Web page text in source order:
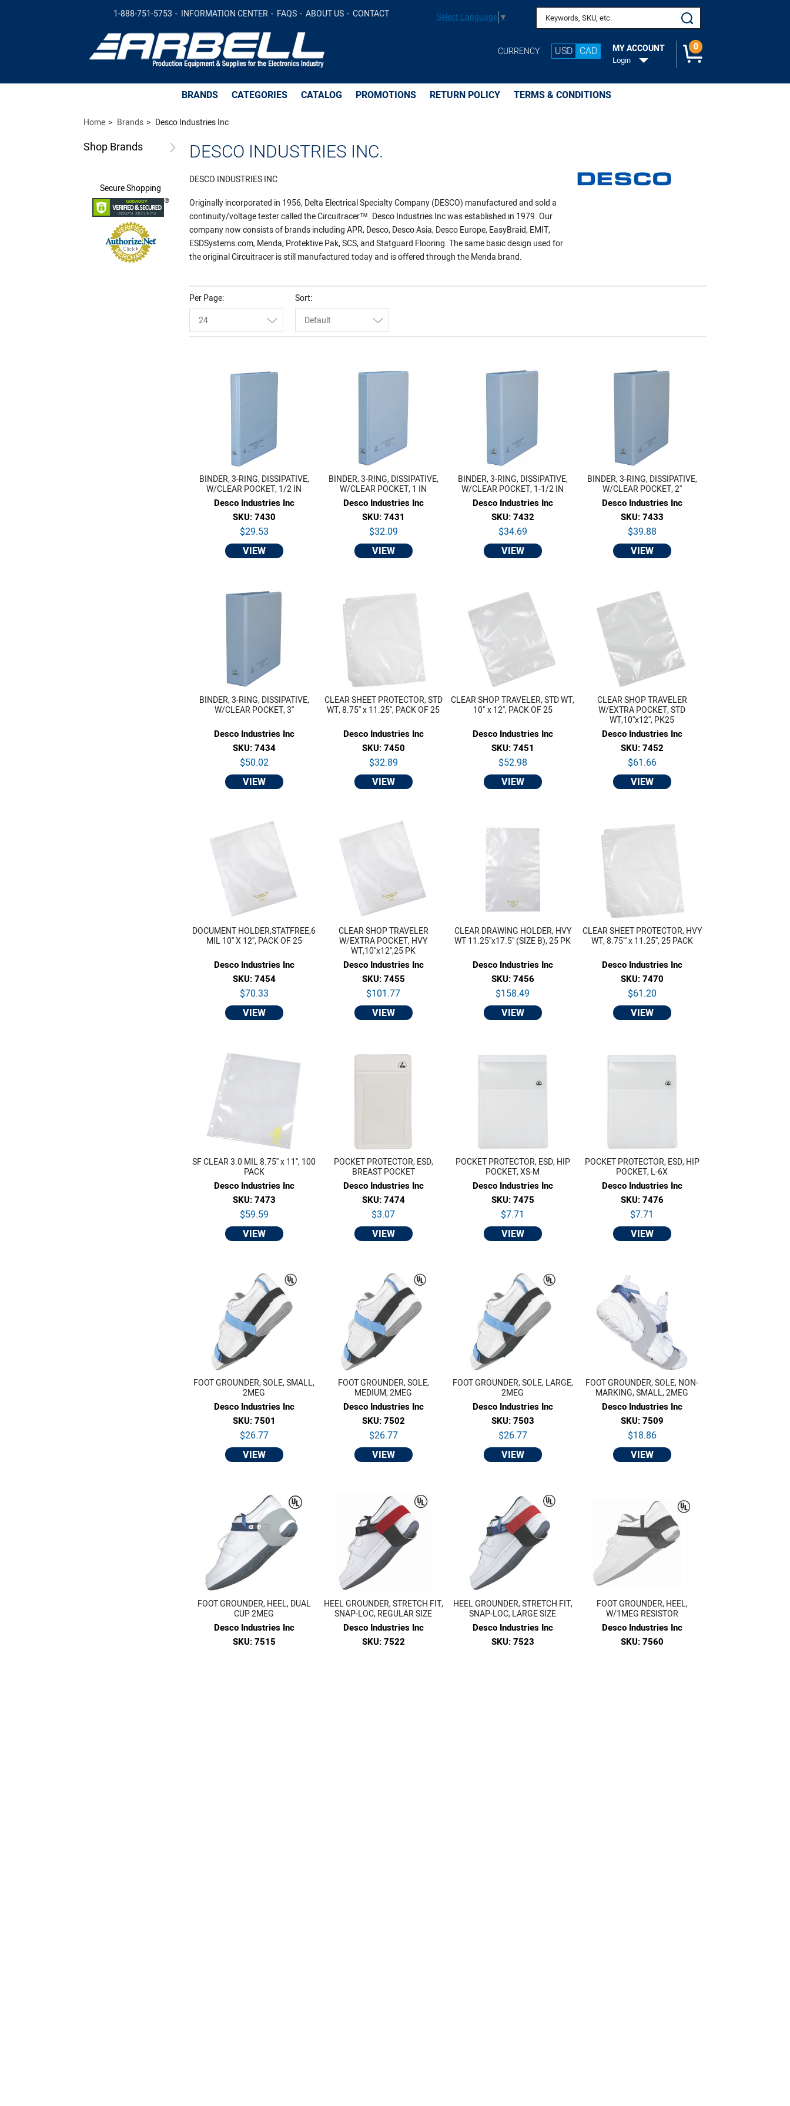
1-888-751-5753 INFORMATION CENTER FAQS ABOUT US CONTACT Select Language▼ Search keywords or SKU
CURRENCY USD CAD MY ACCOUNT
Login
0
BRANDS CATEGORIES CATALOG PROMOTIONS RETURN POLICY TERMS & CONDITIONS
Home Brands Desco Industries Inc
DESCO INDUSTRIES INC.
DESCO INDUSTRIES INC
Originally incorporated in 1956, Delta Electrical Specialty Company (DESCO) manufactured and sold a
continuity/voltage tester called the Circuitracer™. Desco Industries Inc was established in 1979. Our
company now consists of brands including APR, Desco, Desco Asia, Desco Europe, EasyBraid, EMIT,
ESDSystems.com, Menda, Protektive Pak, SCS, and Statguard Flooring. The same basic design used for
the original Circuitracer is still manufactured today and is offered through the Menda brand.
Per Page
24
Sort
Default
BINDER, 3-RING, DISSIPATIVE,
W/CLEAR POCKET, 1/2 IN
Desco Industries Inc
SKU: 7430
$29.53
VIEW
BINDER, 3-RING, DISSIPATIVE,
W/CLEAR POCKET, 1 IN
Desco Industries Inc
SKU: 7431
$32.09
VIEW
BINDER, 3-RING, DISSIPATIVE,
W/CLEAR POCKET, 1-1/2 IN
Desco Industries Inc
SKU: 7432
$34.69
VIEW
BINDER, 3-RING, DISSIPATIVE,
W/CLEAR POCKET, 2''
Desco Industries Inc
SKU: 7433
$39.88
VIEW
BINDER, 3-RING, DISSIPATIVE,
W/CLEAR POCKET, 3''
Desco Industries Inc
SKU: 7434
$50.02
VIEW
CLEAR SHEET PROTECTOR, STD
WT, 8.75'' x 11.25'', PACK OF 25
Desco Industries Inc
SKU: 7450
$32.89
VIEW
CLEAR SHOP TRAVELER, STD WT,
10" x 12'', PACK OF 25
Desco Industries Inc
SKU: 7451
$52.98
VIEW
CLEAR SHOP TRAVELER
W/EXTRA POCKET, STD
WT,10''x12'', PK25
Desco Industries Inc
SKU: 7452
$61.66
VIEW
DOCUMENT HOLDER,STATFREE,6
MIL 10'' X 12'', PACK OF 25
Desco Industries Inc
SKU: 7454
$70.33
VIEW
CLEAR SHOP TRAVELER
W/EXTRA POCKET, HVY
WT,10''x12'',25 PK
Desco Industries Inc
SKU: 7455
$101.77
VIEW
CLEAR DRAWING HOLDER, HVY
WT 11.25''x17.5'' (SIZE B), 25 PK
Desco Industries Inc
SKU: 7456
$158.49
VIEW
CLEAR SHEET PROTECTOR, HVY
WT, 8.75''' x 11.25'', 25 PACK
Desco Industries Inc
SKU: 7470
$61.20
VIEW
SF CLEAR 3.0 MIL 8.75'' x 11'', 100
PACK
Desco Industries Inc
SKU: 7473
$59.59
VIEW
POCKET PROTECTOR, ESD,
BREAST POCKET
Desco Industries Inc
SKU: 7474
$3.07
VIEW
POCKET PROTECTOR, ESD, HIP
POCKET, XS-M
Desco Industries Inc
SKU: 7475
$7.71
VIEW
POCKET PROTECTOR, ESD, HIP
POCKET, L-6X
Desco Industries Inc
SKU: 7476
$7.71
VIEW
FOOT GROUNDER, SOLE, SMALL,
2MEG
Desco Industries Inc
SKU: 7501
$26.77
VIEW
FOOT GROUNDER, SOLE,
MEDIUM, 2MEG
Desco Industries Inc
SKU: 7502
$26.77
VIEW
FOOT GROUNDER, SOLE, LARGE,
2MEG
Desco Industries Inc
SKU: 7503
$26.77
VIEW
FOOT GROUNDER, SOLE, NON-
MARKING, SMALL, 2MEG
Desco Industries Inc
SKU: 7509
$18.86
VIEW
FOOT GROUNDER, HEEL, DUAL
CUP 2MEG
Desco Industries Inc
SKU: 7515
HEEL GROUNDER, STRETCH FIT,
SNAP-LOC, REGULAR SIZE
Desco Industries Inc
SKU: 7522
HEEL GROUNDER, STRETCH FIT,
SNAP-LOC, LARGE SIZE
Desco Industries Inc
SKU: 7523
FOOT GROUNDER, HEEL,
W/1MEG RESISTOR
Desco Industries Inc
SKU: 7560
ShopBrands
SecureShopping